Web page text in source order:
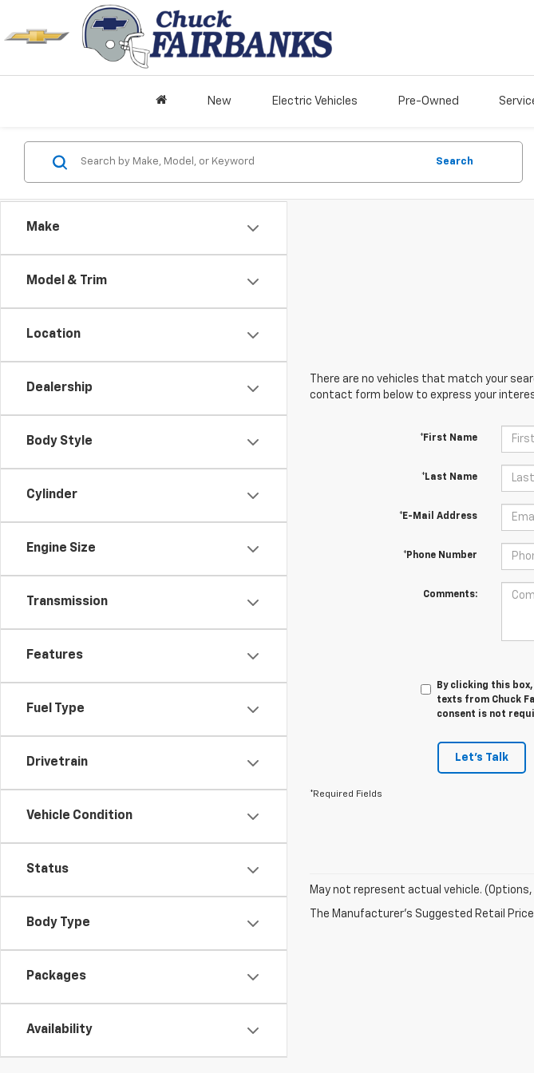
New Electric Vehicles Pre-Owned
Make
Model & Trim
Location
Dealership
Body Style
Cylinder
Engine Size
Transmission
Features
Fuel Type
Drivetrain
Vehicle Condition
Status
Body Type
Packages
Availability
Search
There are no vehicles that match your
contact form below to express your
*First Name
*Last Name
*E-Mail Address
*Phone Number
Comments:
By clicking this
texts from Chuck
consent is not
Let's Talk
*Required Fields
May not represent actual vehicle.
The Manufacturer's Suggested Retail